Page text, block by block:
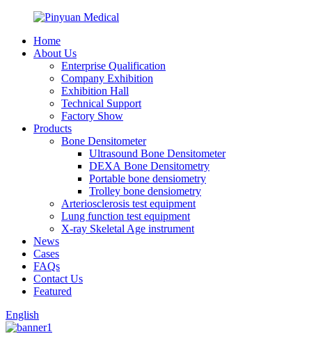
Home
About Us
Enterprise Qualification
Company Exhibition
Exhibition Hall
Technical Support
Factory Show
Products
Bone Densitometer
Ultrasound Bone Densitometer
DEXA Bone Densitometry
Portable bone densiometry
Trolley bone densiometry
Arteriosclerosis test equipment
Lung function test equipment
X-ray Skeletal Age instrument
News
Cases
FAQs
Contact Us
Featured
English